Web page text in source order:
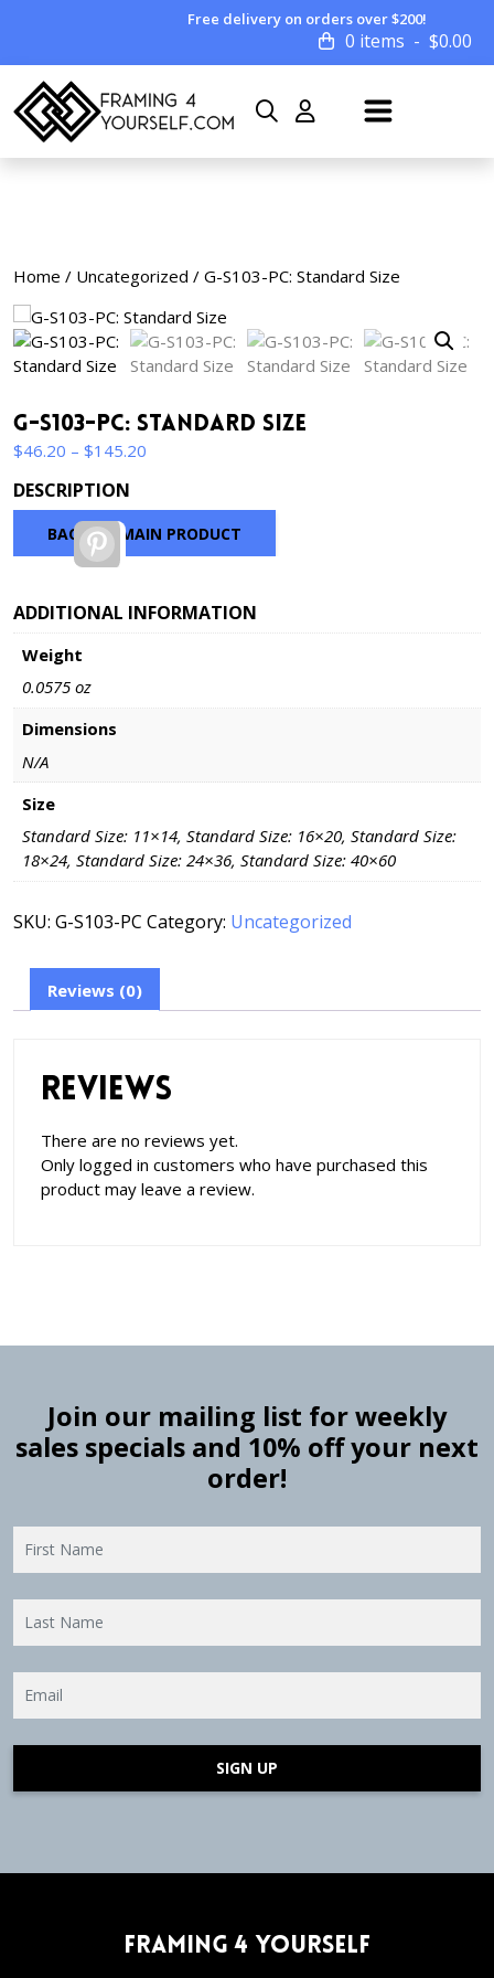
Free delivery on orders over $200!
0 items $0.00
Home / Uncategorized / G-S103-PC: Standard Size
G-S103-PC: Standard Size
$46.20 – $145.20
$145.20
DESCRIPTION
BACK TO MAIN PRODUCT
Pinterest
ADDITIONAL INFORMATION
Weight
0.0575 oz
Dimensions
N/A
Size
Standard Size: 11×14, Standard Size: 16×20, Standard Size:
18×24, Standard Size: 24×36, Standard Size: 40×60
SKU: G-S103-PC Category: Uncategorized
Reviews (0)
Reviews
There are no reviews yet.
Only logged in customers who have purchased this
product may leave a review.
Join our mailing list for weekly
sales specials and 10% off your next
order!
SIGN UP
Framing 4 Yourself